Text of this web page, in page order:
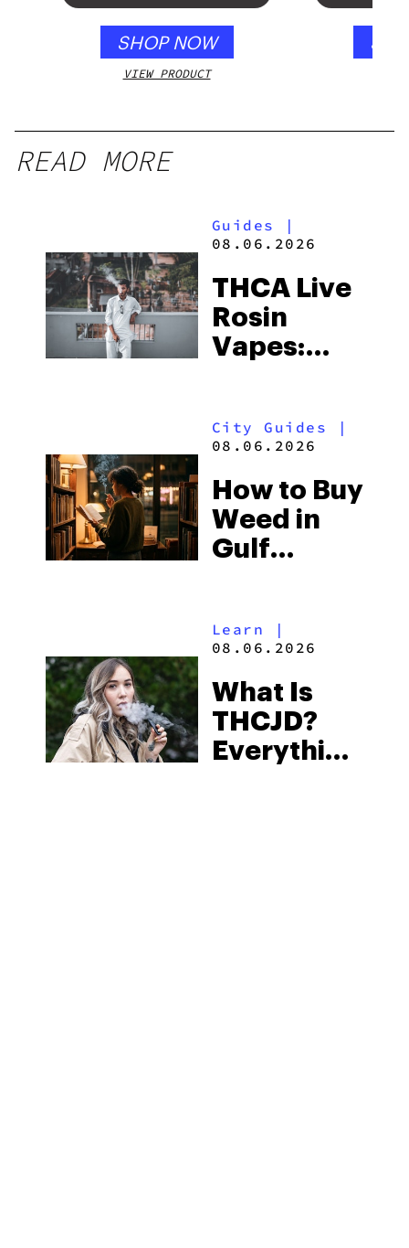
SHOP NOW
VIEW PRODUCT
READ MORE
Guides
|
08.06.2026
THCA Live
Rosin
Vapes:
and the
to Buy
Right Now
City Guides |
08.06.2026
How to Buy
Weed in
Gulf
Beach
Some of
the
South’s
Learn |
08.06.2026
What Is
THCJD?
Everything